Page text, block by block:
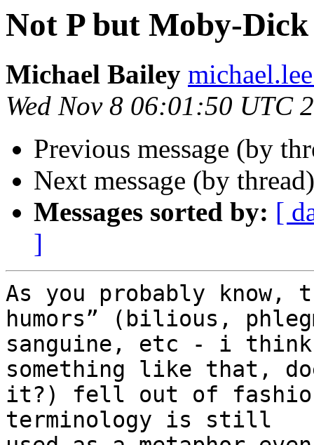
Not P but Moby-Dick
Michael Bailey
Wed Nov 8 06:01:50 UTC
Previous message (by
Next message (by
Messages sorted by: [
]
As you probably know,
humors” (bilious,
sanguine, etc - i think
something like that,
it?) fell out of
terminology is still